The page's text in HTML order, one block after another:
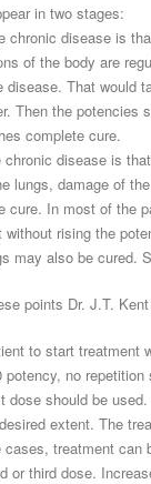
in two stages:
chronic disease is
of the body are
disease. That would
Then the potencies
complete cure.
disease is
lungs, damage of
cure. In most of the
without rising the
may also be cured.
points Dr. J.T.
to start treatment
no
dose should be
extent. The
treatment can
or third dose.